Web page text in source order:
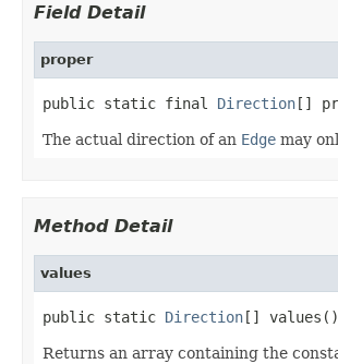
Field Detail
proper
public static final Direction[]
The actual direction of an Edge may
Method Detail
values
public static Direction[] values()
Returns an array containing the